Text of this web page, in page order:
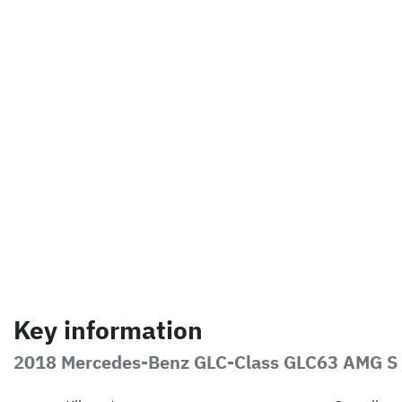
Key information
2018 Mercedes-Benz GLC-Class GLC63 AMG